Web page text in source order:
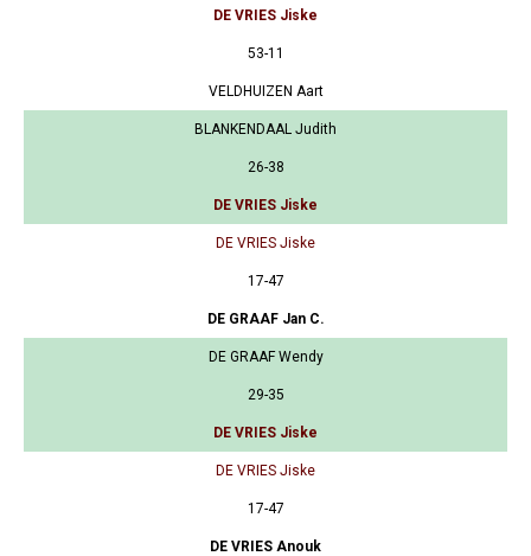
DE VRIES Jiske
53-11
VELDHUIZEN Aart
BLANKENDAAL Judith
26-38
DE VRIES Jiske
DE VRIES Jiske
17-47
DE GRAAF Jan C.
DE GRAAF Wendy
29-35
DE VRIES Jiske
DE VRIES Jiske
17-47
DE VRIES Anouk